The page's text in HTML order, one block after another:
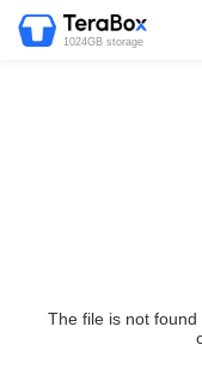
1024GB storage
The file is not